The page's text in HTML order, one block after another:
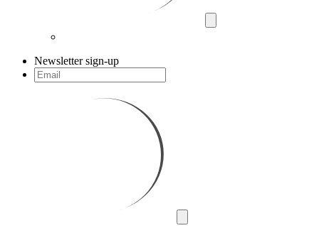
Newsletter sign-up